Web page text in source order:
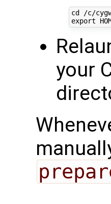
cd /c/
your